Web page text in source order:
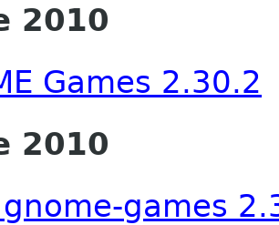
2010
Games 2.30.2
2010
games